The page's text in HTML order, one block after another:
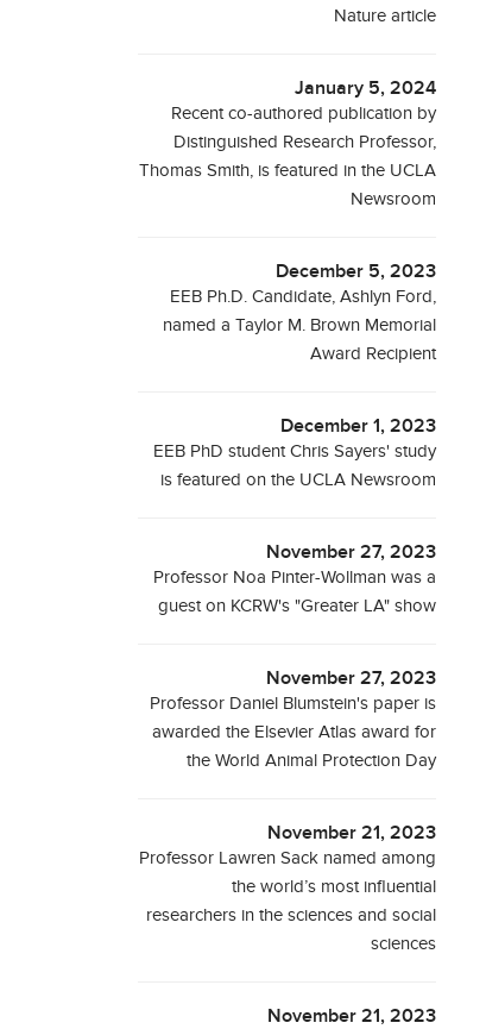
Nature article
January 5, 2024
Recent co-authored publication by
Distinguished Research Professor,
Thomas Smith, is featured in the UCLA
Newsroom
December 5, 2023
EEB Ph.D. Candidate, Ashlyn Ford,
named a Taylor M. Brown Memorial
Award Recipient
December 1, 2023
EEB PhD student Chris Sayers' study
is featured on the UCLA Newsroom
November 27, 2023
Professor Noa Pinter-Wollman was a
guest on KCRW's "Greater LA" show
November 27, 2023
Professor Daniel Blumstein's paper is
awarded the Elsevier Atlas award for
the World Animal Protection Day
November 21, 2023
Professor Lawren Sack named among
the world’s most influential
researchers in the sciences and social
sciences
November 21, 2023